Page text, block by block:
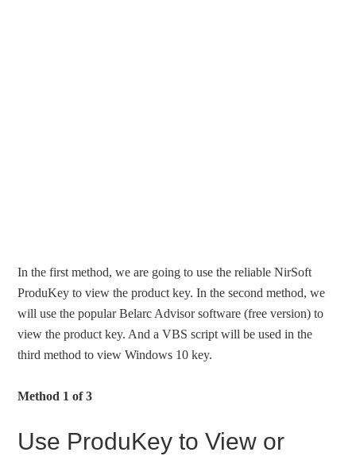
In the first method, we are going to use the reliable NirSoft
ProduKey to view the product key. In the second method, we
will use the popular Belarc Advisor software (free version) to
view the product key. And a VBS script will be used in the
third method to view Windows 10 key.
Method 1 of 3
Use ProduKey to View or